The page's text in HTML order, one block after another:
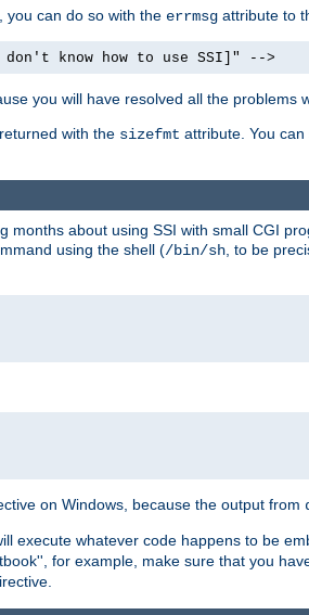
you can do so with the errmsg attribute to
know how to use SSI]" -->
you will have resolved all the
with the sizefmt attribute. You can
months about using SSI with small CGI
using the shell (/bin/sh , to be
on Windows, because the output from
execute whatever code happens to be
for example, make sure that you